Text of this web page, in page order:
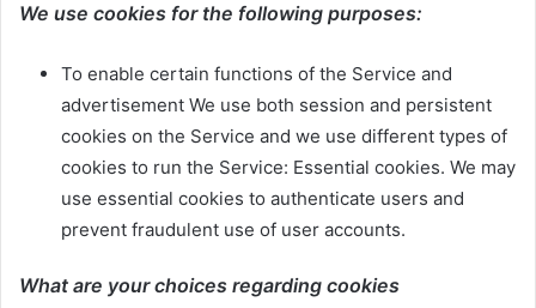
We use cookies for the following purposes:
To enable certain functions of the Service and
advertisement We use both session and persistent
cookies on the Service and we use different types of
cookies to run the Service: Essential cookies. We may
use essential cookies to authenticate users and
prevent fraudulent use of user accounts.
What are your choices regarding cookies